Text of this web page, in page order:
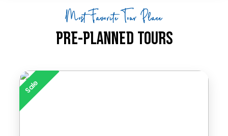
Most Favorite Tour Place
Pre-Planned Tours
Sale